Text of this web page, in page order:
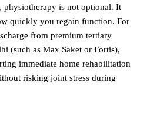
physiotherapy is not optional. It
quickly you regain function. For
from premium tertiary
(such as Max Saket or Fortis),
immediate home rehabilitation
risking joint stress during